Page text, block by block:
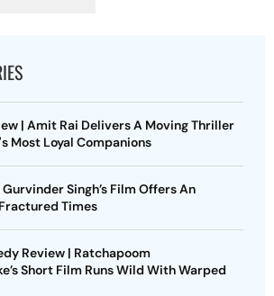
| Amit Rai Delivers A Moving Thriller
Most Loyal Companions
Singh’s Film Offers An
Times
Review | Ratchapoom
Short Film Runs Wild With Warped